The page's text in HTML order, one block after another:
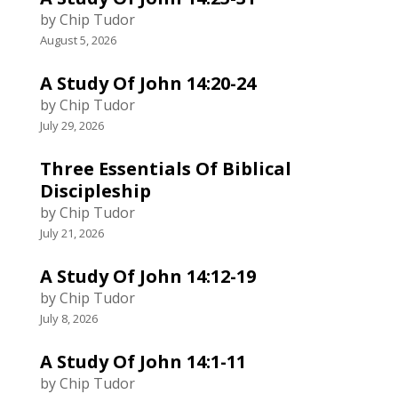
by Chip Tudor
August 5, 2026
A Study Of John 14:20-24
by Chip Tudor
July 29, 2026
Three Essentials Of Biblical
Discipleship
by Chip Tudor
July 21, 2026
A Study Of John 14:12-19
by Chip Tudor
July 8, 2026
A Study Of John 14:1-11
by Chip Tudor